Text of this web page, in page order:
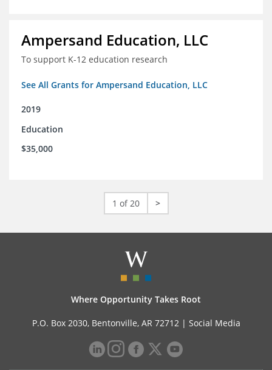
Ampersand Education, LLC
To support K-12 education research
See All Grants for Ampersand Education, LLC
2019
Education
$35,000
1 of 20 >
Where Opportunity Takes Root
P.O. Box 2030, Bentonville, AR 72712 | Social Media